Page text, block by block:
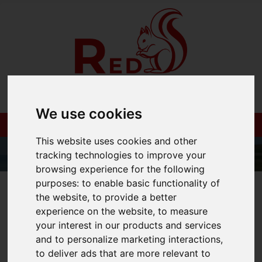
We use cookies
This website uses cookies and other
tracking technologies to improve your
browsing experience for the following
purposes:to enable basic functionality of
the website,to provide a better
experience on the website,to measure
your interest in our products and services
and to personalize marketing interactions,
to deliver ads that are more relevant to
01983 521212
You are here:Home
Blog